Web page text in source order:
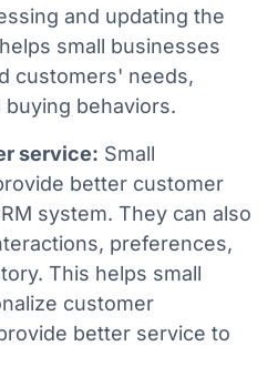
and updating the
small businesses
customers' needs,
behaviors.
service: Small
better customer
system. They can also
preferences,
This helps small
customer
better service to